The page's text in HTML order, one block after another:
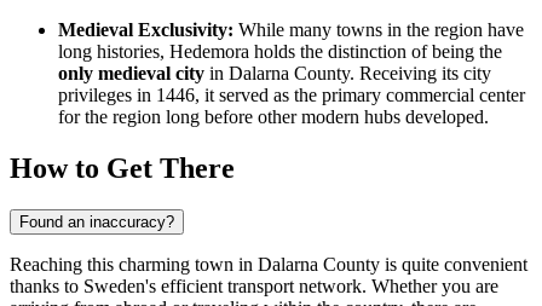
Medieval Exclusivity: While many towns in the region have
long histories, Hedemora holds the distinction of being the
only medieval city in Dalarna County. Receiving its city
privileges in 1446, it served as the primary commercial center
for the region long before other modern hubs developed.
How to Get There
Found an inaccuracy?
Reaching this charming town in Dalarna County is quite convenient
thanks to Sweden's efficient transport network. Whether you are